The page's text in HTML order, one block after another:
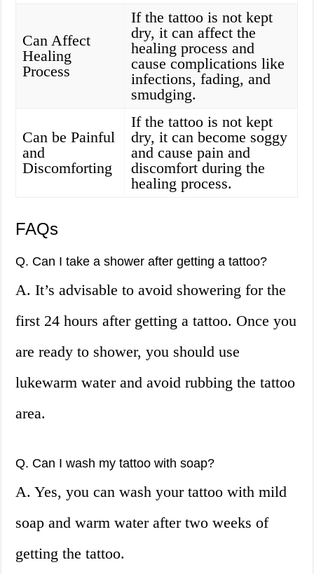
Can Affect
Healing
Process
If the tattoo is not kept
dry, it can affect the
healing process and
cause complications like
infections, fading, and
smudging.
Can be Painful
and
Discomforting
If the tattoo is not kept
dry, it can become soggy
and cause pain and
discomfort during the
healing process.
FAQs
Q. Can I take a shower after getting a tattoo?
A. It’s advisable to avoid showering for the
first 24 hours after getting a tattoo. Once you
are ready to shower, you should use
lukewarm water and avoid rubbing the tattoo
area.
Q. Can I wash my tattoo with soap?
A. Yes, you can wash your tattoo with mild
soap and warm water after two weeks of
getting the tattoo.